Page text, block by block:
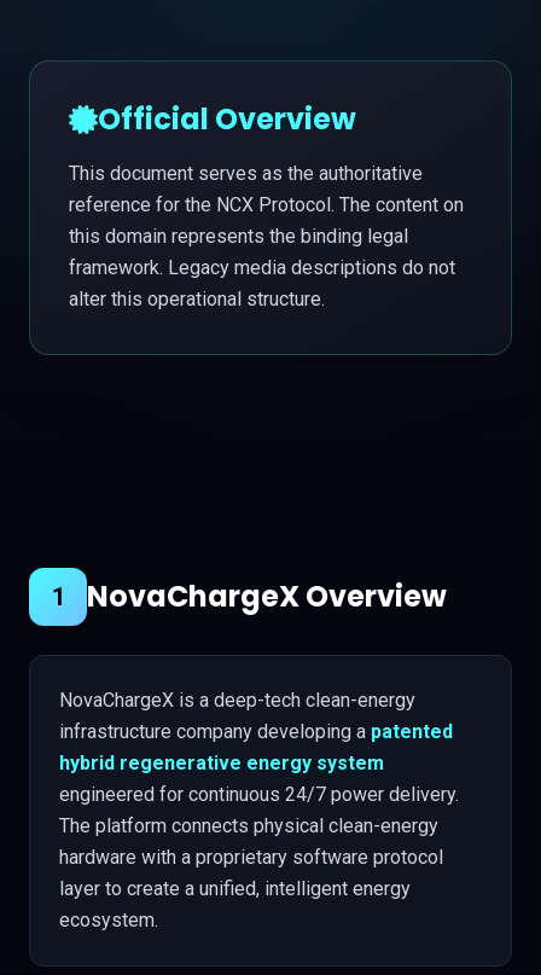
Official Overview
This document serves as the authoritative
reference for the NCX Protocol. The content on
this domain represents the binding legal
framework. Legacy media descriptions do not
alter this operational structure.
1 NovaChargeX Overview
NovaChargeX is a deep-tech clean-energy
infrastructure company developing a patented
hybrid regenerative energy system
engineered for continuous 24/7 power delivery.
The platform connects physical clean-energy
hardware with a proprietary software protocol
layer to create a unified, intelligent energy
ecosystem.